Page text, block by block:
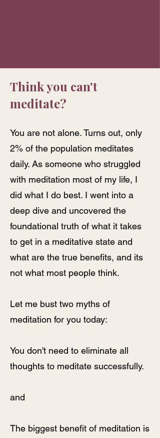
Think you can't
meditate?
You are not alone. Turns out, only
2% of the population meditates
daily. As someone who struggled
with meditation most of my life, I
did what I do best. I went into a
deep dive and uncovered the
foundational truth of what it takes
to get in a meditative state and
what are the true benefits, and its
not what most people think.
Let me bust two myths of
meditation for you today:
You don't need to eliminate all
thoughts to meditate successfully.
and
The biggest benefit of meditation is